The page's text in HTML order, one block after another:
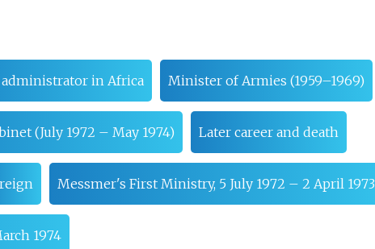
in Africa Minister of Armies (1959–1969)
(July 1972 – May 1974) Later career and death
Messmer's First Ministry, 5 July 1972 – 2 April 1973
1974